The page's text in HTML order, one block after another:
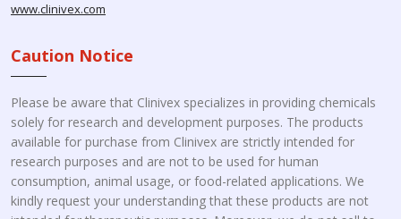
www.clinivex.com
Caution Notice
Please be aware that Clinivex specializes in providing chemicals
solely for research and development purposes. The products
available for purchase from Clinivex are strictly intended for
research purposes and are not to be used for human
consumption, animal usage, or food-related applications. We
kindly request your understanding that these products are not